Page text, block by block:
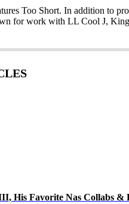
Too Short. In addition to
for work with LL Cool J,
His Favorite Nas Collabs &